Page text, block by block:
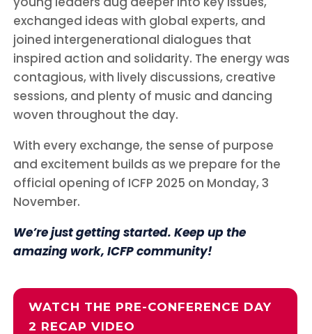
exchanged ideas with global experts, and
joined intergenerational dialogues that
inspired action and solidarity. The energy was
contagious, with lively discussions, creative
sessions, and plenty of music and dancing
woven throughout the day.
With every exchange, the sense of purpose
and excitement builds as we prepare for the
official opening of ICFP 2025 on Monday, 3
November.
We’re just getting started. Keep up the
amazing work, ICFP community!
WATCH THE PRE-CONFERENCE DAY
2 RECAP VIDEO